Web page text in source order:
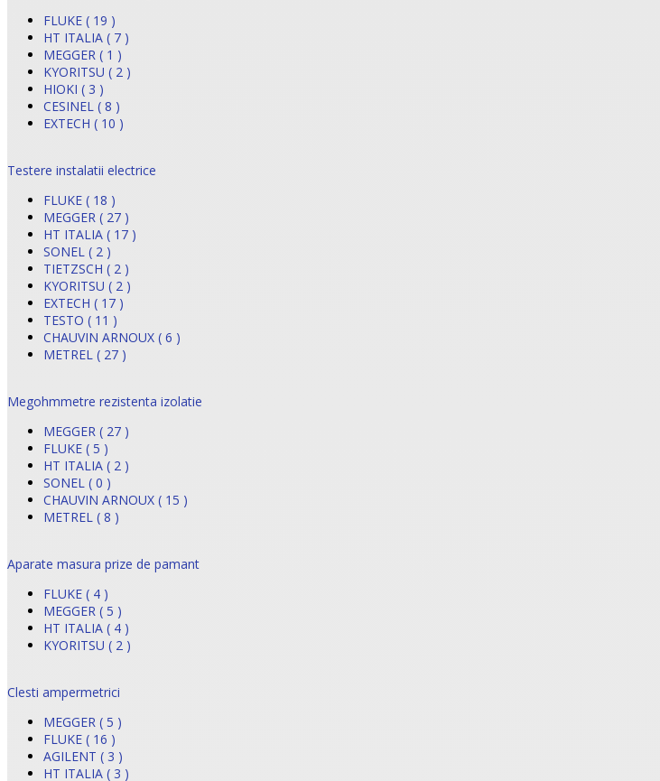
FLUKE ( 19 )
HT ITALIA ( 7 )
MEGGER ( 1 )
KYORITSU ( 2 )
HIOKI ( 3 )
CESINEL ( 8 )
EXTECH ( 10 )
Testere instalatii electrice
FLUKE ( 18 )
MEGGER ( 27 )
HT ITALIA ( 17 )
SONEL ( 2 )
TIETZSCH ( 2 )
KYORITSU ( 2 )
EXTECH ( 17 )
TESTO ( 11 )
CHAUVIN ARNOUX ( 6 )
METREL ( 27 )
Megohmmetre rezistenta izolatie
MEGGER ( 27 )
FLUKE ( 5 )
HT ITALIA ( 2 )
SONEL ( 0 )
CHAUVIN ARNOUX ( 15 )
METREL ( 8 )
Aparate masura prize de pamant
FLUKE ( 4 )
MEGGER ( 5 )
HT ITALIA ( 4 )
KYORITSU ( 2 )
Clesti ampermetrici
MEGGER ( 5 )
FLUKE ( 16 )
AGILENT ( 3 )
HT ITALIA ( 3 )